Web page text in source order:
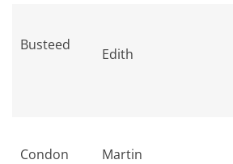
Busteed
Edith
Condon Martin